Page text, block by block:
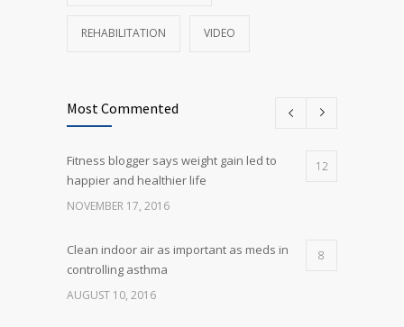
REHABILITATION VIDEO
Most Commented
Fitness blogger says weight gain led to
happier and healthier life
12
NOVEMBER 17, 2016
Clean indoor air as important as meds in
controlling asthma
8
AUGUST 10, 2016